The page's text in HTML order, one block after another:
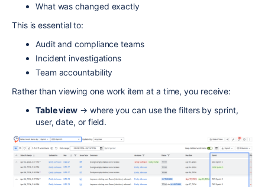
What was changed exactly
This is essential to:
Audit and compliance teams
Incident investigations
Team accountability
Rather than viewing one work item at a time, you receive:
Table view → where you can use the filters by sprint,
user, date, or field.